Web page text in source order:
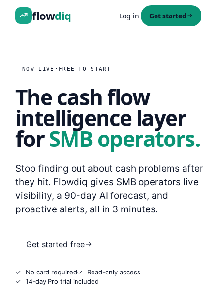
flowdiq Log in Get started
NOW LIVE · FREE TO START
The cash flow
intelligence layer
forSMB operators.
Stop finding out about cash problems after
they hit. Flowdiq gives SMB operators live
visibility, a 90-day AI forecast, and
proactive alerts, all in 3 minutes.
Get started free
✓ No card required✓
Read-only access
✓
14-day Pro trial included